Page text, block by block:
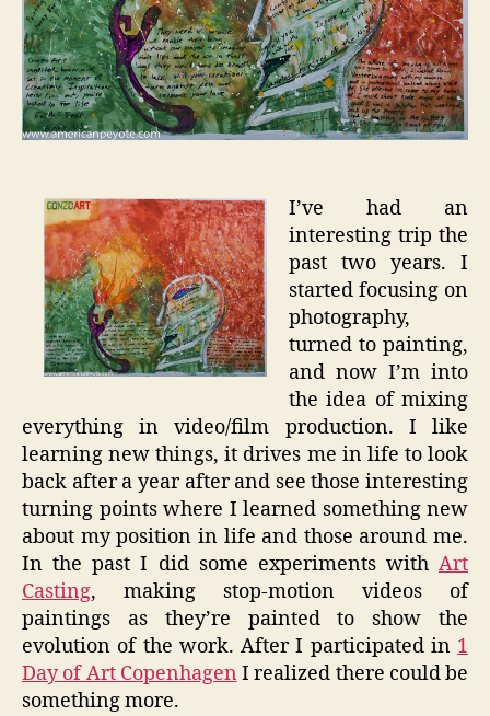
I’ve had an
interesting trip the
past two years. I
started focusing on
photography,
turned to painting,
and now I’m into
the idea of mixing
everything in video/film production. I like
learning new things, it drives me in life to look
back after a year after and see those interesting
turning points where I learned something new
about my position in life and those around me.
In the past I did some experiments with Art
Casting, making stop-motion videos of
paintings as they’re painted to show the
evolution of the work. After I participated in 1
Day of Art Copenhagen I realized there could be
something more.